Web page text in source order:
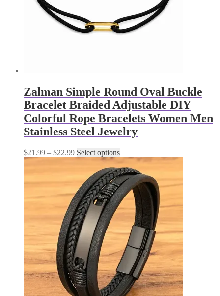
Zalman Simple Round Oval Buckle
Bracelet Braided Adjustable DIY
Colorful Rope Bracelets Women Men
Stainless Steel Jewelry
$21.99 – $22.99Price
range:
through
$22.99
Select optionsThis
product
has
multiple
variants.
The
options
may
be
chosen
on
the
product
page